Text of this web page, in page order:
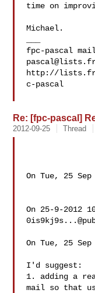
time on
Michael.
fpc-pascal
http://
c-pascal
Re: [fpc-pascal]
2012-09-25 Thread
On Tue, 25
On 25-9-2012
On Tue, 25
I'd suggest:
1. adding a
mail so that